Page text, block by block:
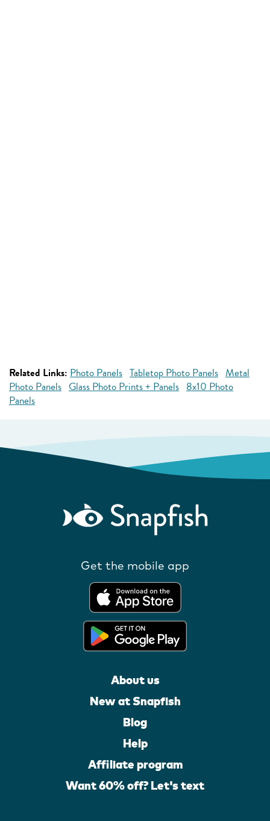
Related Links: Photo Panels Tabletop Photo Panels Metal
Photo Panels Glass Photo Prints + Panels 8x10 Photo
Panels
Get the mobile app
About us
New at Snapfish
Blog
Help
Affiliate program
Want 60% off? Let's text